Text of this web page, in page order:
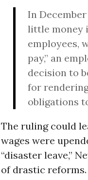
In
little money
employees,
pay,” an
decision to
for
obligations
The ruling could
wages were
“disaster leave,”
of drastic